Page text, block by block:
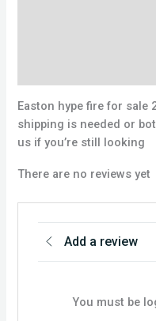
Easton hype fire for sale
shipping is needed or
us if you’re still looking
There are no reviews yet
Add a review
You must be